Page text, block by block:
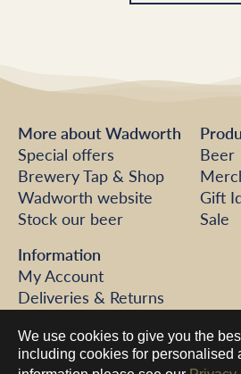
We use cookies to give you the
including cookies for personalised
More about Wadworth
Special offers
Brewery Tap & Shop
Wadworth website
Stock our beer
Beer
Gift
Sale
Information
My Account
Deliveries & Returns
Help
Contact us